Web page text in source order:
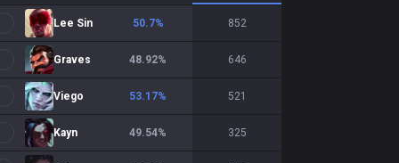
Lee Sin 50.7% 852
Graves 48.92% 646
Viego 53.17% 521
Kayn 49.54% 325